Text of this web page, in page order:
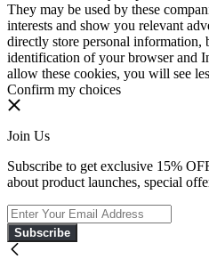
They may be used by these
interests and show you relevant
directly store personal information,
identification of your browser and
allow these cookies, you will see
Confirm my choices
Join Us
Subscribe to get exclusive 15%
about product launches, special
Subscribe